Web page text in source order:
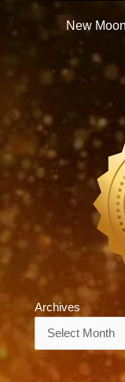
New Moon
Archives